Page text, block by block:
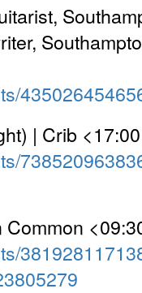
| Crib
Common